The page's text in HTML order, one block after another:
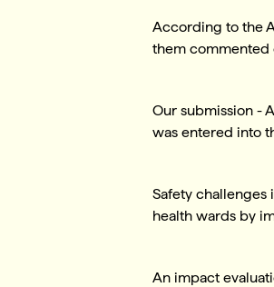
According to the
them commented
Our submission -
was entered into
Safety challenges
health wards by
An impact